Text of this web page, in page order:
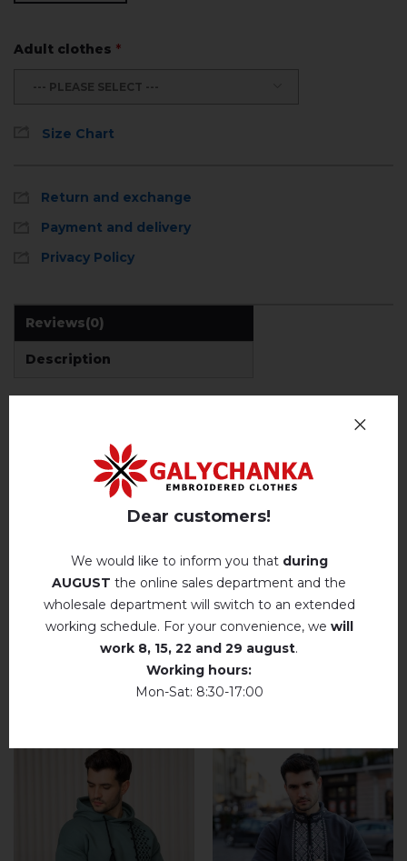
Adult clothes *
--- PLEASE SELECT ---
Size Chart
Return and exchange
Payment and delivery
Privacy Policy
Reviews(0)
Description
REVIEWS OF DEMIAN (GREY)
Немає відгуків про цей товар.
add your review about Demian (grey)
RELATED PRODUCTS
Dear customers!
We would like to inform you that during
AUGUST the online sales department and the
wholesale department will switch to an extended
working schedule. For your convenience, we will
work 8, 15, 22 and 29 august.
Working hours:
Mon-Sat: 8:30-17:00